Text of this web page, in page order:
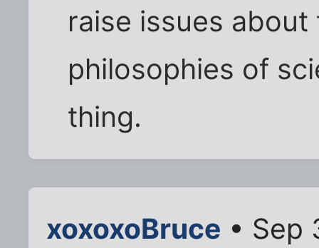
raise issues
philosophies of
thing.
xoxoxoBruce • Sep